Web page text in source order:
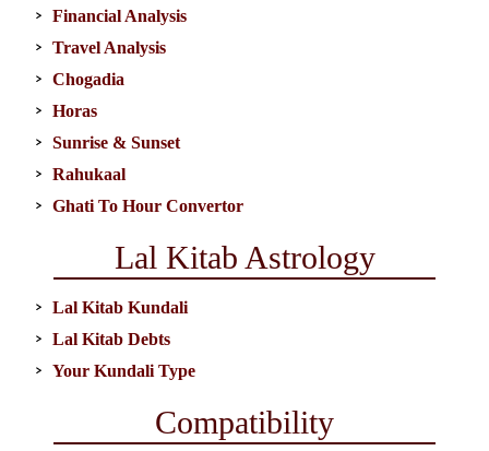
Financial Analysis
Travel Analysis
Chogadia
Horas
Sunrise & Sunset
Rahukaal
Ghati To Hour Convertor
Lal Kitab Astrology
Lal Kitab Kundali
Lal Kitab Debts
Your Kundali Type
Compatibility